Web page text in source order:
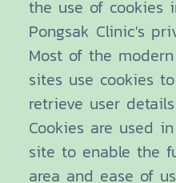
the use of cookies
Pongsak Clinic's
Most of the
sites use cookies
retrieve user
Cookies are used
site to enable the
area and ease of